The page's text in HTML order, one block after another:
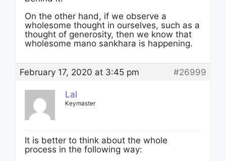
On the other hand, if we observe a
wholesome thought in ourselves, such as a
thought of generosity, then we know that
wholesome mano sankhara is happening.
February 17, 2020 at 3:45 pm #26999
Lal
Keymaster
It is better to think about the whole
process in the following way: